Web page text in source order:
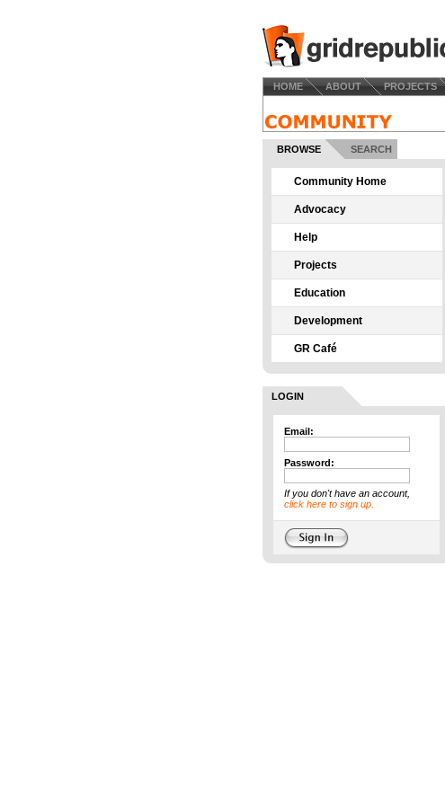
HOME ABOUT PROJECTS
BROWSE SEARCH
Community Home
Advocacy
Help
Projects
Education
Development
GR Café
LOGIN
Email:
Password:
If you don't have an account,
click here to sign up.